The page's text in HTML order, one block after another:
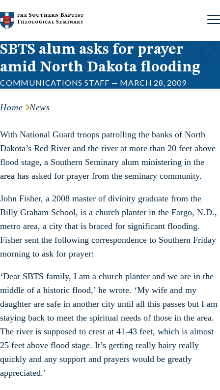
Skip to content
SBTS alum asks for prayer
amid North Dakota flooding
COMMUNICATIONS STAFF — MARCH 28, 2009
Home News
With National Guard troops patrolling the banks of North
Dakota’s Red River and the river at more than 20 feet above
flood stage, a Southern Seminary alum ministering in the
area has asked for prayer from the seminary community.
John Fisher, a 2008 master of divinity graduate from the
Billy Graham School, is a church planter in the Fargo, N.D.,
metro area, a city that is braced for significant flooding.
Fisher sent the following correspondence to Southern Friday
morning to ask for prayer:
‘Dear SBTS family, I am a church planter and we are in the
middle of a historic flood,’ he wrote. ‘My wife and my
daughter are safe in another city until all this passes but I am
staying back to meet the spiritual needs of those in the area.
The river is supposed to crest at 41-43 feet, which is almost
25 feet above flood stage. It’s getting really hairy really
quickly and any support and prayers would be greatly
appreciated.’